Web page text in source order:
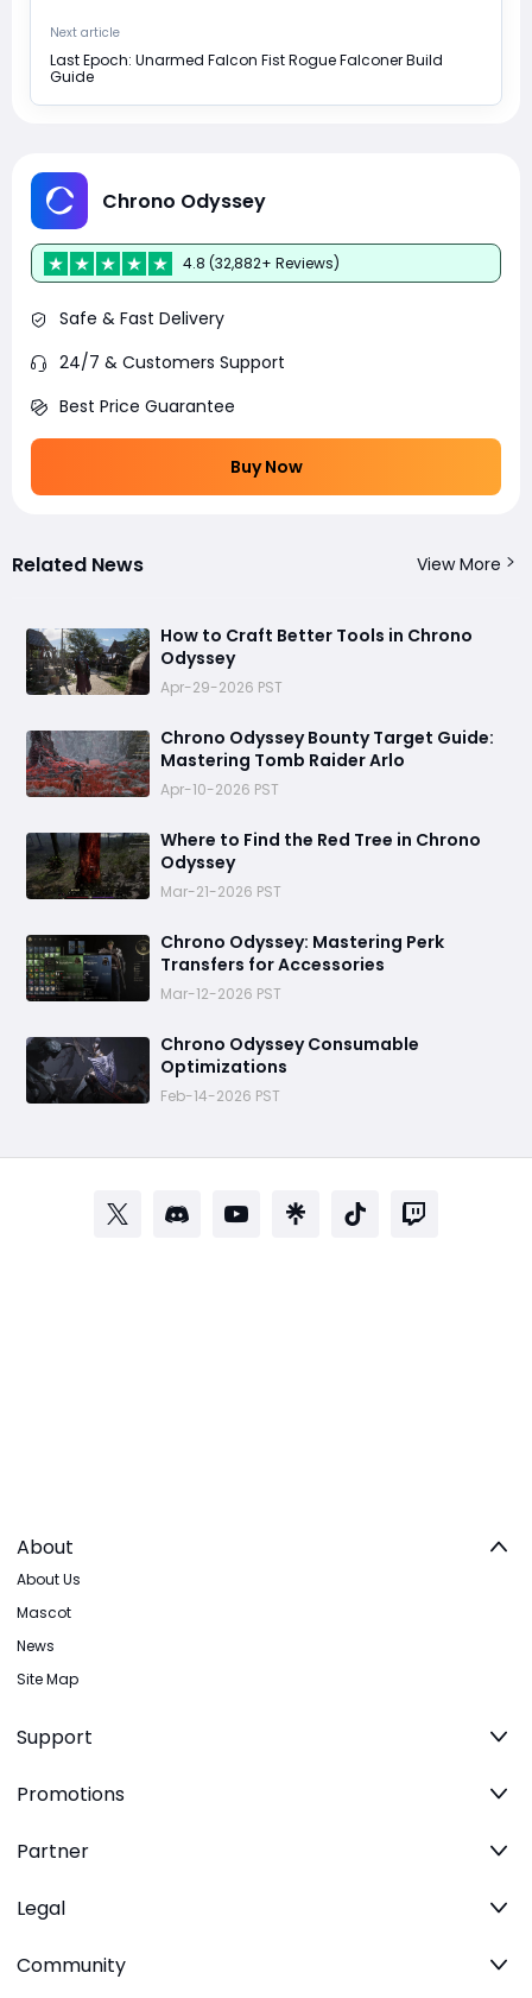
Next article
Last Epoch: Unarmed Falcon Fist Rogue Falconer Build
Guide
Chrono Odyssey
4.8 (32,882+ Reviews)
Safe & Fast Delivery
24/7 & Customers Support
Best Price Guarantee
Buy Now
Related News View More
How to Craft Better Tools in Chrono
Odyssey
Apr-29-2026 PST
Chrono Odyssey Bounty Target Guide:
Mastering Tomb Raider Arlo
Apr-10-2026 PST
Where to Find the Red Tree in Chrono
Odyssey
Mar-21-2026 PST
Chrono Odyssey: Mastering Perk
Transfers for Accessories
Mar-12-2026 PST
Chrono Odyssey Consumable
Optimizations
Feb-14-2026 PST
About
About Us
Mascot
News
Site Map
Support
Promotions
Partner
Legal
Community